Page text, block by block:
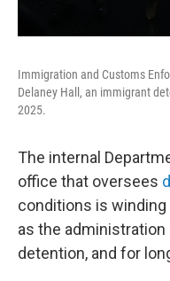
Immigration and Customs
Delaney Hall, an immigrant
2025.
The internal
office that oversees
conditions is
as the
detention, and for